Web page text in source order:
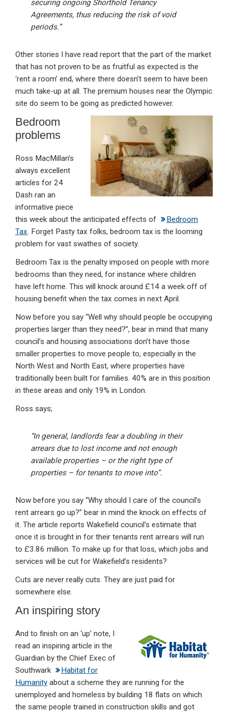
securing ongoing Shorthold Tenancy
Agreements, thus reducing the risk of void
periods.”
Other stories I have read report that the part of the market
that has not proven to be as fruitful as expected is the
‘rent a room’ end, where there doesn’t seem to have been
much take-up at all. The premium houses near the Olympic
site do seem to be going as predicted however.
Bedroom
problems
Ross MacMillan’s
always excellent
articles for 24
Dash ran an
informative piece
this week about the anticipated effects of
Bedroom
Tax. Forget Pasty tax folks, bedroom tax is the looming
problem for vast swathes of society.
Bedroom Tax is the penalty imposed on people with more
bedrooms than they need, for instance where children
have left home. This will knock around £14 a week off of
housing benefit when the tax comes in next April.
Now before you say “Well why should people be occupying
properties larger than they need?”, bear in mind that many
council’s and housing associations don’t have those
smaller properties to move people to, especially in the
North West and North East, where properties have
traditionally been built for families. 40% are in this position
in these areas and only 19% in London.
Ross says;
“In general, landlords fear a doubling in their
arrears due to lost income and not enough
available properties – or the right type of
properties – for tenants to move into”.
Now before you say “Why should I care of the council’s
rent arrears go up?” bear in mind the knock on effects of
it. The article reports Wakefield council’s estimate that
once it is brought in for their tenants rent arrears will run
to £3.86 million. To make up for that loss, which jobs and
services will be cut for Wakefield’s residents?
Cuts are never really cuts. They are just paid for
somewhere else.
An inspiring story
And to finish on an ‘up’ note, I
read an inspiring article in the
Guardian by the Chief Exec of
Southwark
Habitat for
Humanity about a scheme they are running for the
unemployed and homeless by building 18 flats on which
the same people trained in construction skills and got